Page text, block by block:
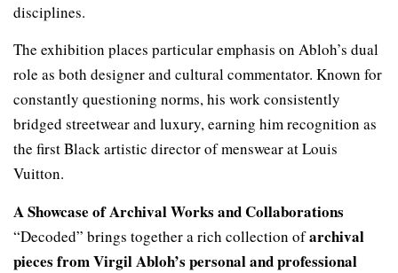
disciplines.
The exhibition places particular emphasis on Abloh’s dual
role as both designer and cultural commentator. Known for
constantly questioning norms, his work consistently
bridged streetwear and luxury, earning him recognition as
the first Black artistic director of menswear at Louis
Vuitton.
A Showcase of Archival Works and Collaborations
“Decoded” brings together a rich collection ofarchival
pieces from Virgil Abloh’s personal and professional